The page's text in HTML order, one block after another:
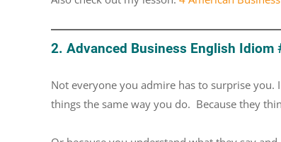
2. Advanced Business English Idiom
Not everyone you admire has to surprise you.
things the same way you do. Because they